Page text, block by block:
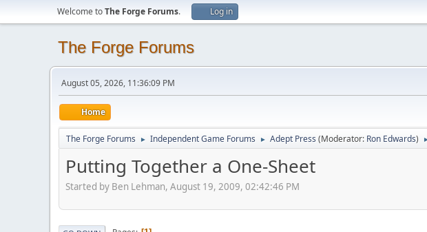
Welcome toThe Forge Forums. Log in
The Forge Forums
August 05, 2026, 11:36:09 PM
Home
The Forge Forums ► Independent Game Forums ► Adept Press (Moderator: Ron Edwards)
Putting Together a One-Sheet
Started by Ben Lehman, August 19, 2009, 02:42:46 PM